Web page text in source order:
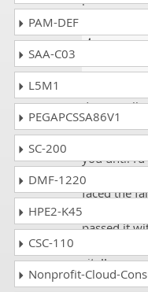
Lawrence-
an
you until I'd
UiPath
faced the
passed it
site!!
PAM-DEF
SAA-C03
L5M1
PEGAPCSSA86V1
SC-200
DMF-1220
HPE2-K45
CSC-110
Nonprofit-Cloud-